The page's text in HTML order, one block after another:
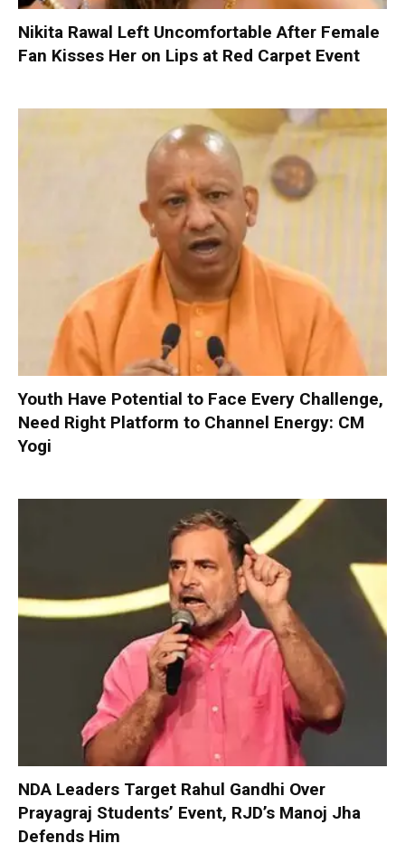
Nikita Rawal Left Uncomfortable After Female
Fan Kisses Her on Lips at Red Carpet Event
Youth Have Potential to Face Every Challenge,
Need Right Platform to Channel Energy: CM
Yogi
NDA Leaders Target Rahul Gandhi Over
Prayagraj Students’ Event, RJD’s Manoj Jha
Defends Him